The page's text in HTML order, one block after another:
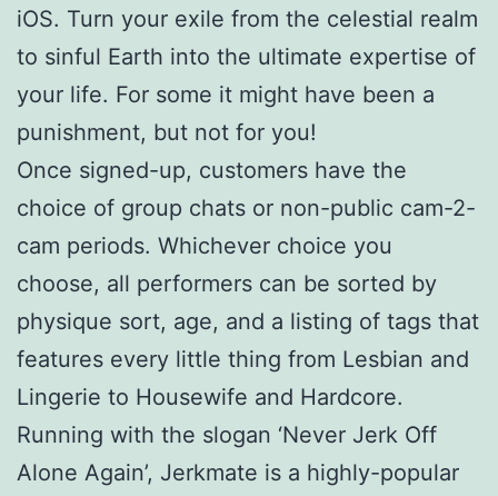
iOS. Turn your exile from the celestial realm
to sinful Earth into the ultimate expertise of
your life. For some it might have been a
punishment, but not for you!
Once signed-up, customers have the
choice of group chats or non-public cam-2-
cam periods. Whichever choice you
choose, all performers can be sorted by
physique sort, age, and a listing of tags that
features every little thing from Lesbian and
Lingerie to Housewife and Hardcore.
Running with the slogan ‘Never Jerk Off
Alone Again’, Jerkmate is a highly-popular